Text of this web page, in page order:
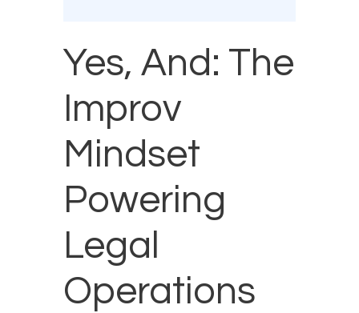
Yes, And: The
Improv
Mindset
Powering
Legal
Operations